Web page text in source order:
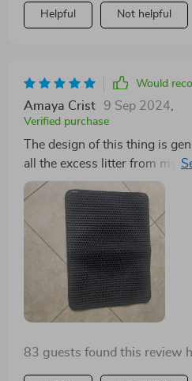
Helpful Not helpful
Would
Amaya Crist 9 Sep 2024
Verified purchase
The design of this thing is
all the excess litter from my
track them all over my
83 guests found this review